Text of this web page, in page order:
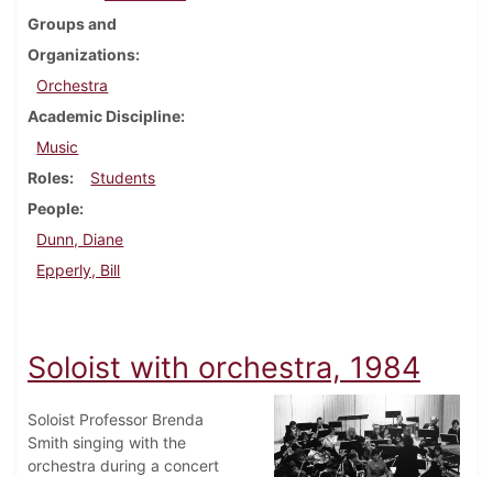
Groups and
Organizations
Orchestra
Academic Discipline
Music
Roles
Students
People
Dunn, Diane
Epperly, Bill
Soloist with orchestra, 1984
Soloist Professor Brenda
Smith singing with the
orchestra during a concert